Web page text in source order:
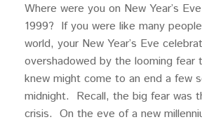
Where were you on New Year’s
1999? If you were like many
world, your New Year’s Eve
overshadowed by the looming fear
knew might come to an end a few
midnight. Recall, the big fear was
crisis. On the eve of a new